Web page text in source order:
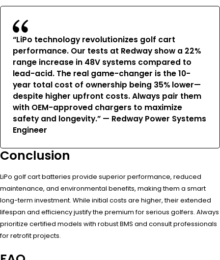
“LiPo technology revolutionizes golf cart
performance. Our tests at Redway show a 22%
range increase in 48V systems compared to
lead-acid. The real game-changer is the 10-
year total cost of ownership being 35% lower—
despite higher upfront costs. Always pair them
with OEM-approved chargers to maximize
safety and longevity.” — Redway Power Systems
Engineer
Conclusion
LiPo golf cart batteries provide superior performance, reduced
maintenance, and environmental benefits, making them a smart
long-term investment. While initial costs are higher, their extended
lifespan and efficiency justify the premium for serious golfers. Always
prioritize certified models with robust BMS and consult professionals
for retrofit projects.